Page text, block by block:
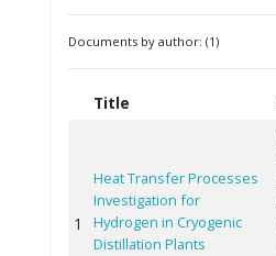
Documents by author: (1)
Title
1
Heat Transfer Processes
Investigation for
Hydrogen in Cryogenic
Distillation Plants